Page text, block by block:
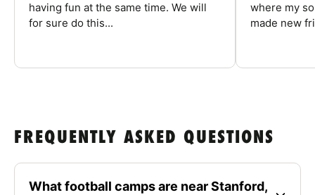
having fun at the same time. We will
for sure do this...
where my
made new
FREQUENTLY ASKED QUESTIONS
What football camps are near Stanford,